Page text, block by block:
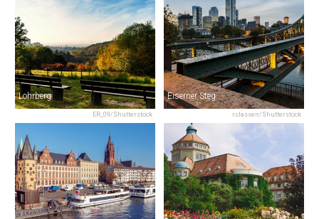
ER_09/Shutterstock
Lohrberg
r.classen/Shutterstock
Eiserner Steg